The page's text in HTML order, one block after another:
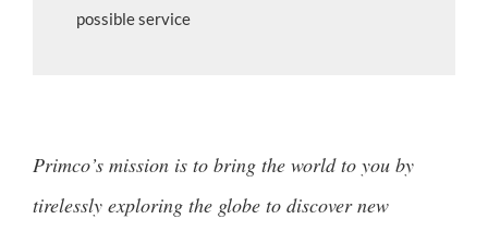
possible service
Primco’s mission is to bring the world to you by
tirelessly exploring the globe to discover new